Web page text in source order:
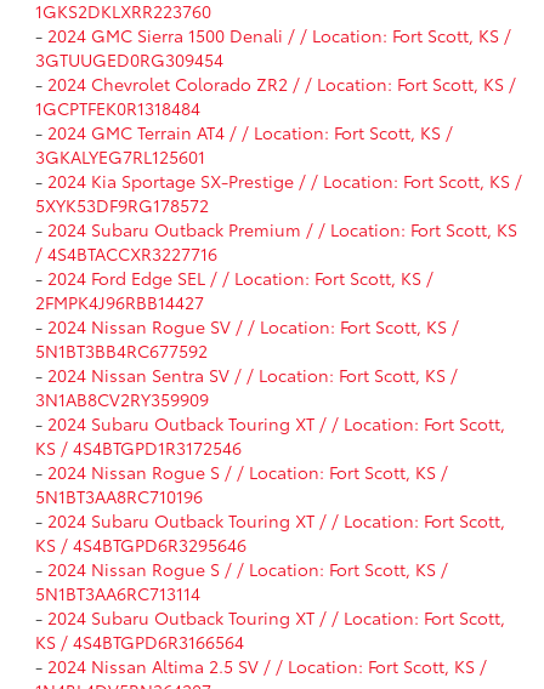
1GKS2DKLXRR223760
- 2024 GMC Sierra 1500 Denali / / Location: Fort Scott, KS /
3GTUUGED0RG309454
- 2024 Chevrolet Colorado ZR2 / / Location: Fort Scott, KS /
1GCPTFEK0R1318484
- 2024 GMC Terrain AT4 / / Location: Fort Scott, KS /
3GKALYEG7RL125601
- 2024 Kia Sportage SX-Prestige / / Location: Fort Scott, KS /
5XYK53DF9RG178572
- 2024 Subaru Outback Premium / / Location: Fort Scott, KS
/ 4S4BTACCXR3227716
- 2024 Ford Edge SEL / / Location: Fort Scott, KS /
2FMPK4J96RBB14427
- 2024 Nissan Rogue SV / / Location: Fort Scott, KS /
5N1BT3BB4RC677592
- 2024 Nissan Sentra SV / / Location: Fort Scott, KS /
3N1AB8CV2RY359909
- 2024 Subaru Outback Touring XT / / Location: Fort Scott,
KS / 4S4BTGPD1R3172546
- 2024 Nissan Rogue S / / Location: Fort Scott, KS /
5N1BT3AA8RC710196
- 2024 Subaru Outback Touring XT / / Location: Fort Scott,
KS / 4S4BTGPD6R3295646
- 2024 Nissan Rogue S / / Location: Fort Scott, KS /
5N1BT3AA6RC713114
- 2024 Subaru Outback Touring XT / / Location: Fort Scott,
KS / 4S4BTGPD6R3166564
- 2024 Nissan Altima 2.5 SV / / Location: Fort Scott, KS /